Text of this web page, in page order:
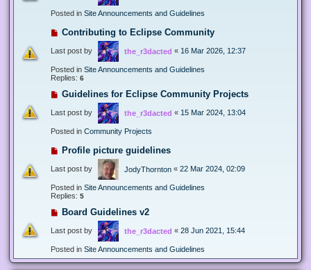
Posted in Site Announcements and Guidelines
Contributing to Eclipse Community
Last post by the_r3dacted « 16 Mar 2026, 12:37
Posted in Site Announcements and Guidelines
Replies: 6
Guidelines for Eclipse Community Projects
Last post by the_r3dacted « 15 Mar 2024, 13:04
Posted in Community Projects
Profile picture guidelines
Last post by JodyThornton « 22 Mar 2024, 02:09
Posted in Site Announcements and Guidelines
Replies: 5
Board Guidelines v2
Last post by the_r3dacted « 28 Jun 2021, 15:44
Posted in Site Announcements and Guidelines